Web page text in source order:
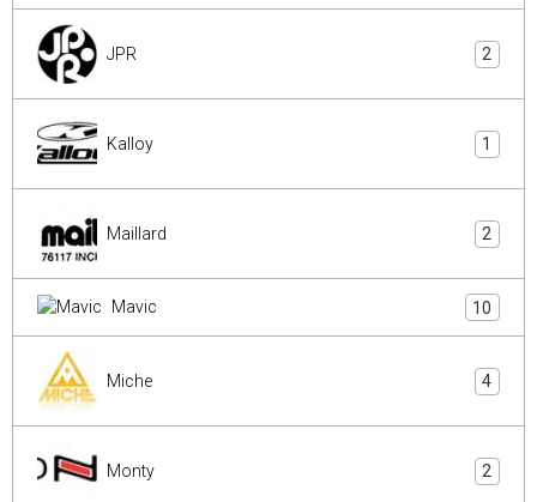
JPR 2
Kalloy 1
Maillard 2
Mavic 10
Miche 4
Monty 2